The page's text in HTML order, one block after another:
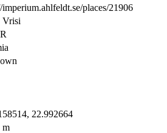
imperium.ahlfeldt.se/places/21906
Vrisi
22.992664
m